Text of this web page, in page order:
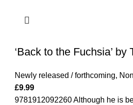
‘Back to the Fuchsia’ by
Newly released / forthcoming,
£9.99
9781912092260 Although he is